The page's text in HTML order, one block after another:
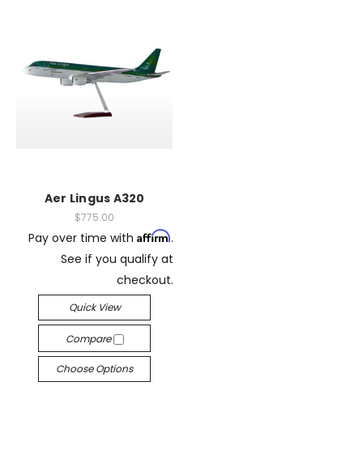
Aer Lingus A320
$775.00
Pay over time with Affirm.
See if you qualify at
checkout.
Quick View
Compare
Choose Options